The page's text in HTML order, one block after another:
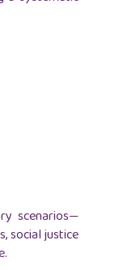
scenarios—
social justice